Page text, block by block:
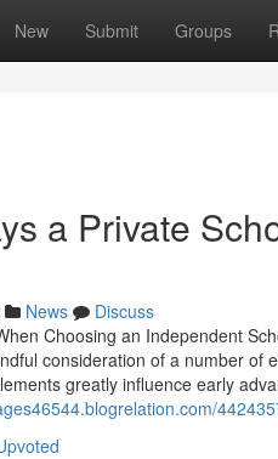
New Submit Groups
a Private
News
Discuss
Choosing an Independent
consideration of a number
greatly influence early